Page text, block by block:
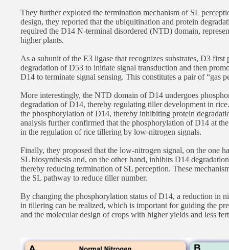
They further explored the termination mechanism of SL
design, they reported that the ubiquitination and protein
required the D14 N-terminal disordered (NTD) domain,
higher plants.
As a subunit of the E3 ligase that recognizes substrates, D3
degradation of D53 to initiate signal transduction and then
D14 to terminate signal sensing. This constitutes a pair of “gas
More interestingly, the NTD domain of D14 undergoes
degradation of D14, thereby regulating tiller development in
the phosphorylation of D14, thereby inhibiting protein
analysis further confirmed that the phosphorylation of D14 at
in the regulation of rice tillering by low-nitrogen signals.
Finally, they proposed that the low-nitrogen signal, on the one
SL biosynthesis and, on the other hand, inhibits D14
thereby reducing termination of SL perception. These
the SL pathway to reduce tiller number.
By changing the phosphorylation status of D14, a reduction in
in tillering can be realized, which is important for guiding the
and the molecular design of crops with higher yields and less